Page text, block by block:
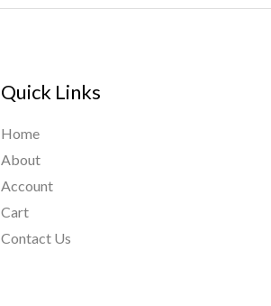
Quick Links
Home
About
Account
Cart
Contact Us